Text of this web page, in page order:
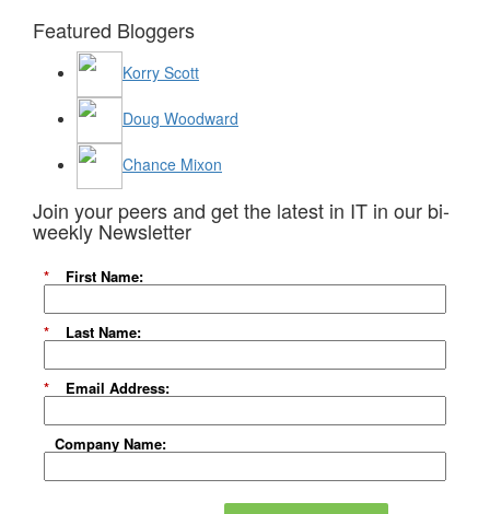
Featured Bloggers
Korry Scott
Doug Woodward
Chance Mixon
Join your peers and get the latest in IT in our bi-
weekly Newsletter
* First Name:
* Last Name:
* Email Address:
Company Name: